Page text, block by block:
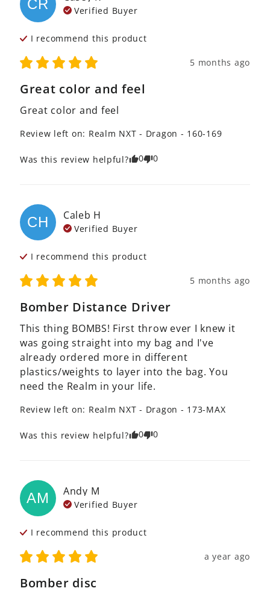
CR Verified Buyer
I recommend this product
5 months ago
Great color and feel
Great color and feel
Review left on: Realm NXT - Dragon - 160-169
Was this review helpful? 0 0
CH Caleb H
Verified Buyer
I recommend this product
5 months ago
Bomber Distance Driver
This thing BOMBS! First throw ever I knew it
was going straight into my bag and I've
already ordered more in different
plastics/weights to layer into the bag. You
need the Realm in your life.
Review left on: Realm NXT - Dragon - 173-MAX
Was this review helpful? 0 0
AM Andy M
Verified Buyer
I recommend this product
a year ago
Bomber disc